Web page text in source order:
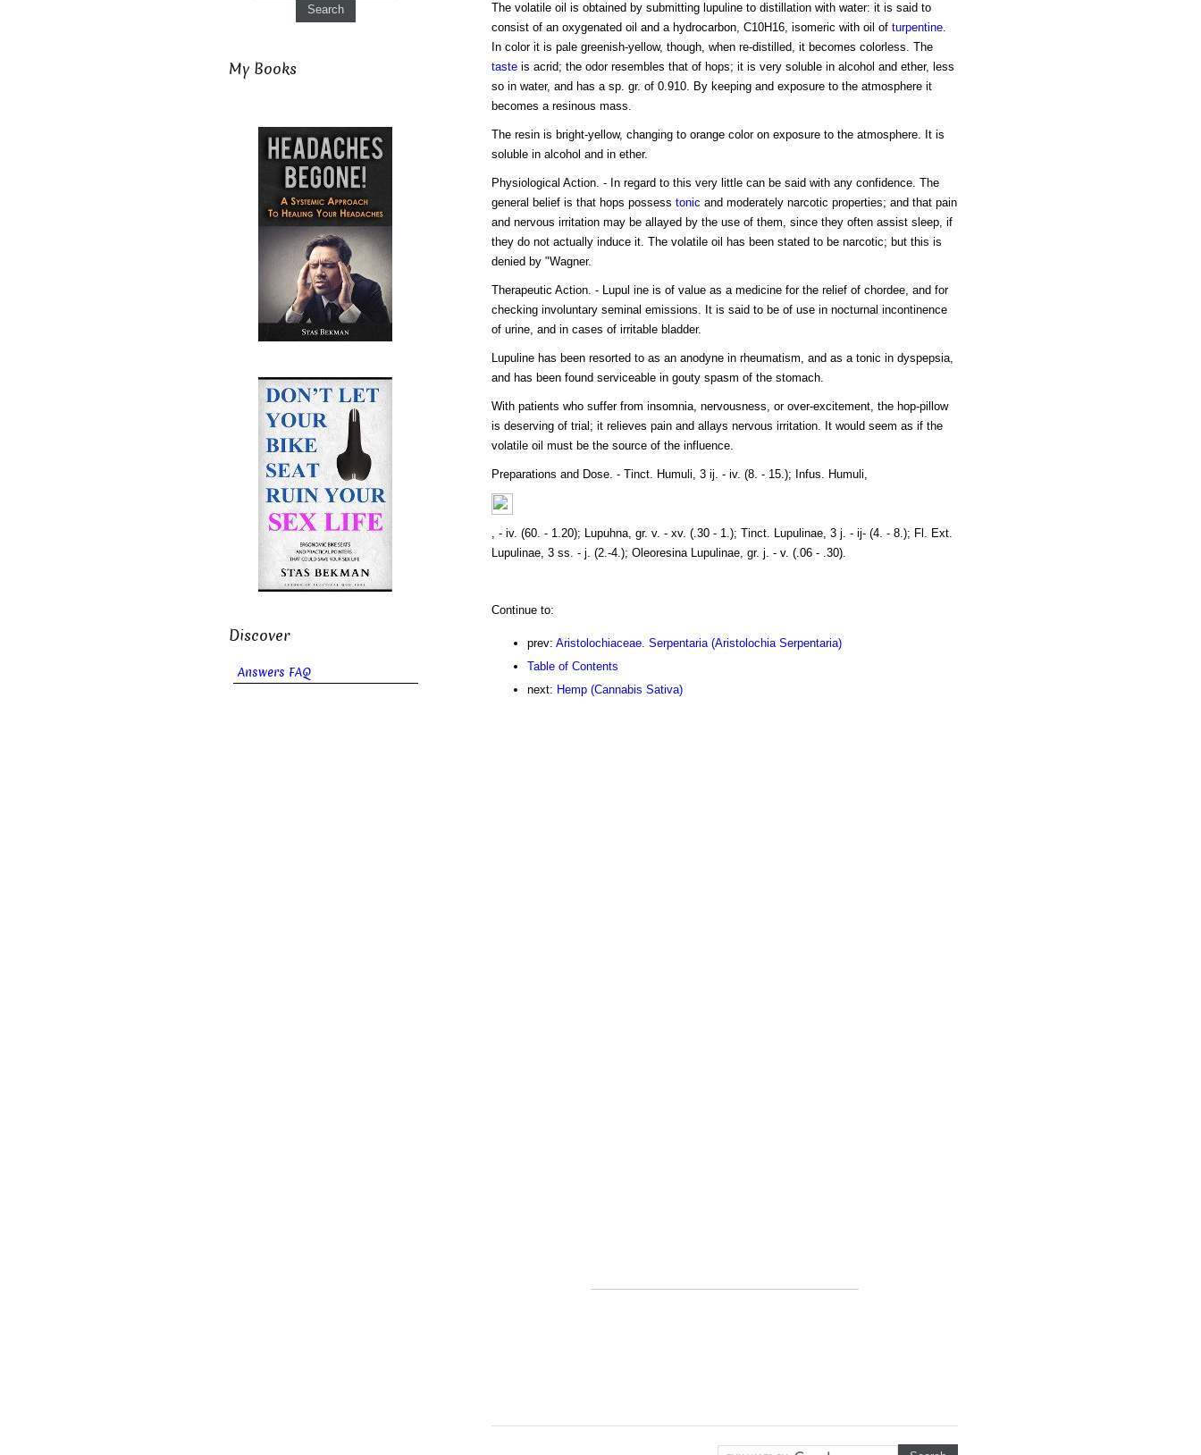
The volatile oil is obtained by submitting lupuline to distillation with water: it is said to
consist of an oxygenated oil and a hydrocarbon, C10H16, isomeric with oil of turpentine.
In color it is pale greenish-yellow, though, when re-distilled, it becomes colorless. The
tasteis acrid; the odor resembles that of hops; it is very soluble in alcohol and ether, less
so in water, and has a sp. gr. of 0.910. By keeping and exposure to the atmosphere it
becomes a resinous mass.
The resin is bright-yellow, changing to orange color on exposure to the atmosphere. It is
soluble in alcohol and in ether.
Physiological Action. - In regard to this very little can be said with any confidence. The
general belief is that hops possess tonic and moderately narcotic properties; and that pain
and nervous irritation may be allayed by the use of them, since they often assist sleep, if
they do not actually induce it. The volatile oil has been stated to be narcotic; but this is
denied by "Wagner.
Therapeutic Action. - Lupul ine is of value as a medicine for the relief of chordee, and for
checking involuntary seminal emissions. It is said to be of use in nocturnal incontinence
of urine, and in cases of irritable bladder.
Lupuline has been resorted to as an anodyne in rheumatism, and as a tonic in dyspepsia,
and has been found serviceable in gouty spasm of the stomach.
With patients who suffer from insomnia, nervousness, or over-excitement, the hop-pillow
is deserving of trial; it relieves pain and allays nervous irritation. It would seem as if the
volatile oil must be the source of the influence.
Preparations and Dose. - Tinct. Humuli, 3 ij. - iv. (8. - 15.); Infus. Humuli,
, - iv. (60. - 1.20); Lupuhna, gr. v. - xv. (.30 - 1.); Tinct. Lupulinae, 3 j. - ij- (4. - 8.); Fl. Ext.
Lupulinae, 3 ss. - j. (2.-4.); Oleoresina Lupulinae, gr. j. - v. (.06 - .30).
Continue to:
prev: Aristolochiaceae. Serpentaria (Aristolochia Serpentaria)
Table of Contents
next: Hemp (Cannabis Sativa)
My Books
Discover
Answers FAQ